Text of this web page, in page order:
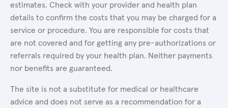
estimates. Check with your provider and health plan
details to confirm the costs that you may be charged for a
service or procedure. You are responsible for costs that
are not covered and for getting any pre-authorizations or
referrals required by your health plan. Neither payments
nor benefits are guaranteed.
The site is not a substitute for medical or healthcare
advice and does not serve as a recommendation for a